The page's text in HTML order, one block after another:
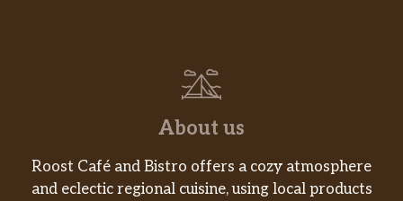
About us
Roost Café and Bistro offers a cozy atmosphere
and eclectic regional cuisine, using local products